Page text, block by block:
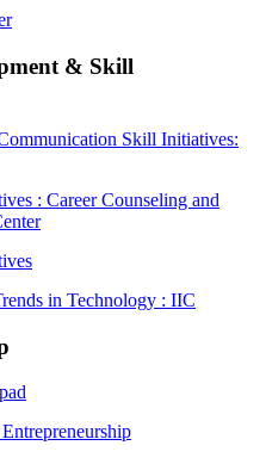
& Skill
Skill Initiatives:
: Career Counseling and
in Technology : IIC